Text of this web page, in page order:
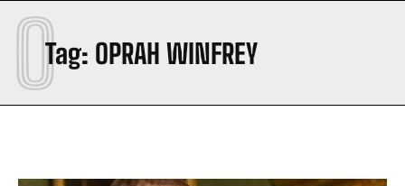
Tag: OPRAH WINFREY
O